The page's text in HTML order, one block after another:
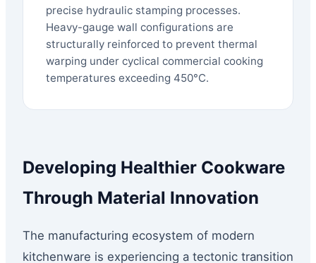
precise hydraulic stamping processes.
Heavy-gauge wall configurations are
structurally reinforced to prevent thermal
warping under cyclical commercial cooking
temperatures exceeding 450°C.
Developing Healthier Cookware
Through Material Innovation
The manufacturing ecosystem of modern
kitchenware is experiencing a tectonic transition